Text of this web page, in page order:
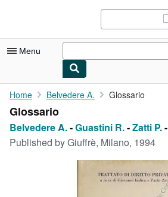
Menu
My Account
My Purchases
Home Belvedere A. Glossario
Glossario
Belvedere A.-Guastini R.-Zatti P.-
Published byGiuffrè, Milano, 1994